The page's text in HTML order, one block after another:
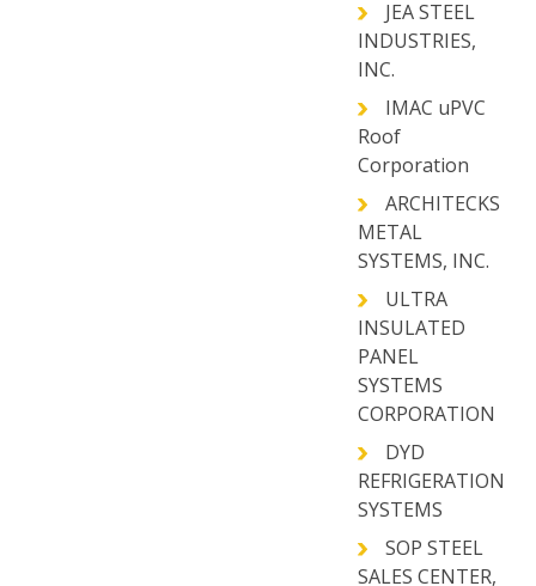
JEA STEEL
INDUSTRIES,
INC.
IMAC uPVC
Roof
Corporation
ARCHITECKS
METAL
SYSTEMS, INC.
ULTRA
INSULATED
PANEL
SYSTEMS
CORPORATION
DYD
REFRIGERATION
SYSTEMS
SOP STEEL
SALES CENTER,